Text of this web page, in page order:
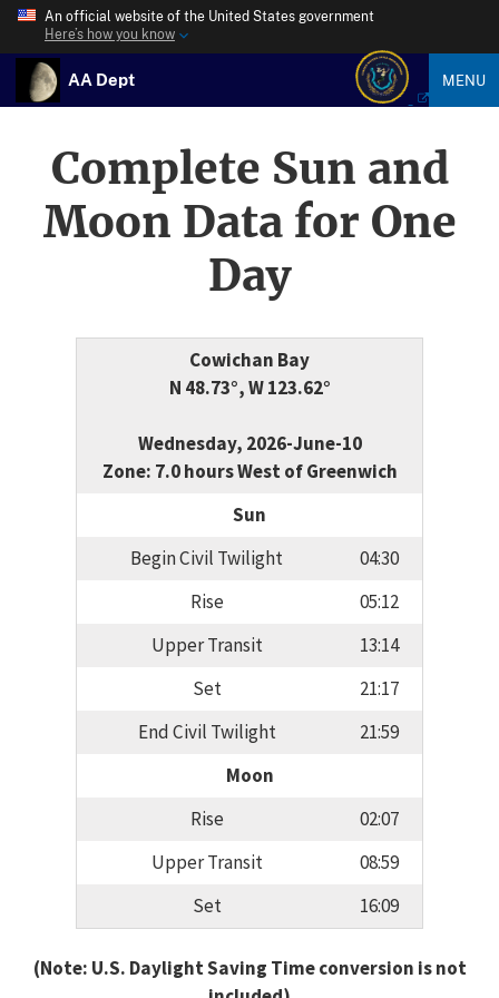
An official website of the United States government
Here’s how you know
AA Dept MENU
Complete Sun and
Moon Data for One
Day
Cowichan Bay
N 48.73°, W 123.62°
Wednesday, 2026-June-10
Zone: 7.0 hours West of Greenwich
Sun
Begin Civil Twilight
04:30
Rise
05:12
Upper Transit
13:14
Set
21:17
End Civil Twilight
21:59
Moon
Rise
02:07
Upper Transit
08:59
Set
16:09
(Note: U.S. Daylight Saving Time conversion is not